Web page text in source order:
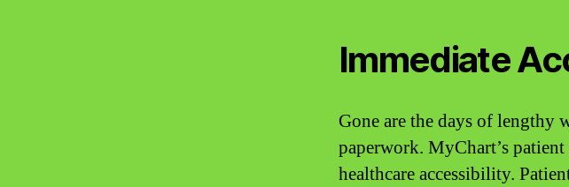
Immediate
Gone are the days of lengthy
paperwork. MyChart’s
healthcare accessibility.